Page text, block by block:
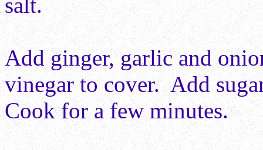
Add ginger, garlic and
vinegar to cover. Add
Cook for a few minutes.